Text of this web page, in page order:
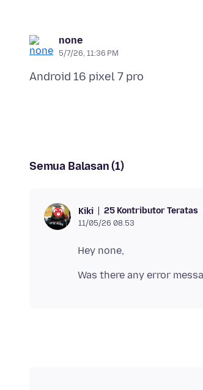
none
5/7/26, 11:36 PM
Semua Balasan (1)
Kiki 25 Kontributor Teratas
11/05/26 08.53